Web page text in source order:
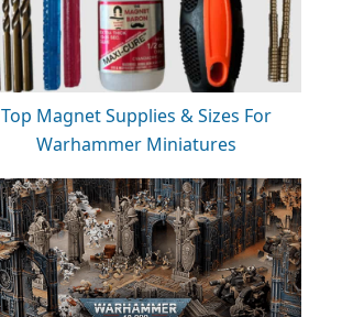
Top Magnet Supplies & Sizes For
Warhammer Miniatures